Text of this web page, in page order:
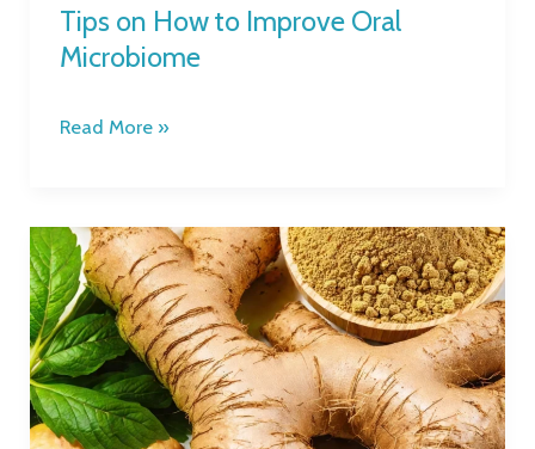
Tips on How to Improve Oral
Microbiome
Read More »
Ginger:
A
Comprehensive
Exploration
of
Its
Medicinal